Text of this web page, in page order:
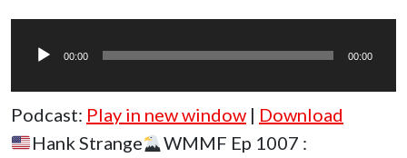
Player
00:00 00:00
Podcast: Play in new window | Download
Hank Strange
WMMF Ep 1007 :